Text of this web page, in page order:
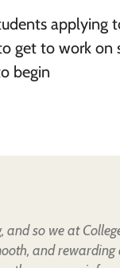
applying
get to work on
begin
so we at
and rewarding